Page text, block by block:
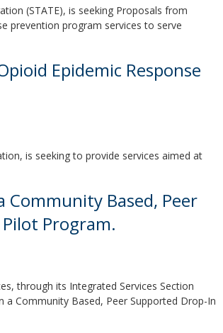
(STATE), is seeking Proposals from
prevention program services to serve
Epidemic Response
is seeking to provide services aimed at
Community Based, Peer
Program.
through its Integrated Services Section
a Community Based, Peer Supported Drop-In